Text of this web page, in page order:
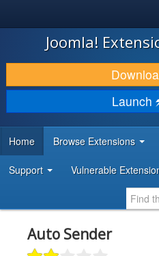
JOOMLA!
DOWNLOAD & EXTEND
DISCOVER & LEARN
DEVELOPER RESOURCES
Joomla!
Launch
Home Browse Extensions
Support Vulnerable
Auto Sender